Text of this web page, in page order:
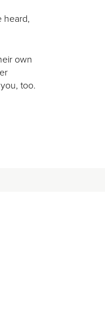
heard,
own
too.